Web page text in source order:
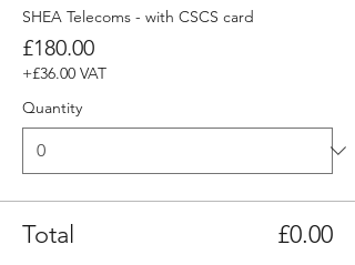
SHEA Telecoms - with CSCS card
£180.00
+£36.00 VAT
Quantity
Total £0.00